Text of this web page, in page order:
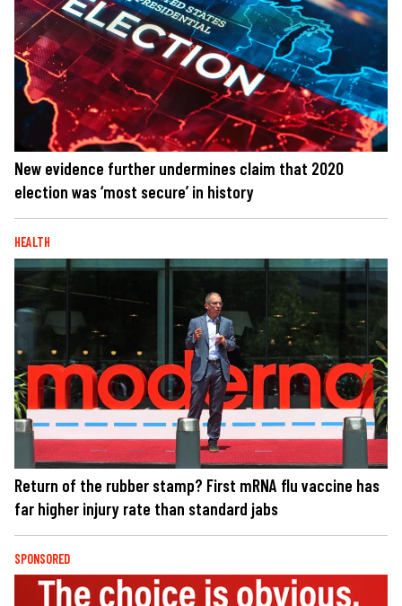
New evidence further undermines claim that 2020
election was ‘most secure’ in history
HEALTH
Return of the rubber stamp? First mRNA flu vaccine has
far higher injury rate than standard jabs
SPONSORED